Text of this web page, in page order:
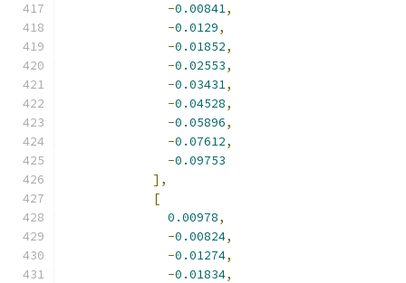
-0.00841,
-0.0129,
-0.01852,
-0.02553,
-0.03431,
-0.04528,
-0.05896,
-0.07612,
-0.09753
],
[
0.00978,
-0.00824,
-0.01274,
-0.01834,